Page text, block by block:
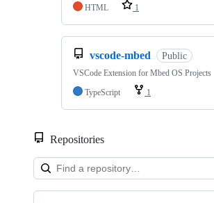
HTML
1
vscode-mbed Public
VSCode Extension for Mbed OS Projects
TypeScript
1
Repositories
Showing